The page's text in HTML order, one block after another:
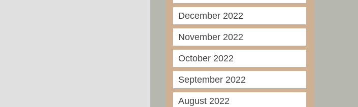
December 2022
November 2022
October 2022
September 2022
August 2022